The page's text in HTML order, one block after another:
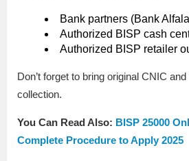
Bank partners (Bank
Authorized BISP cash
Authorized BISP retailer
Don’t forget to bring original CNIC
collection.
You Can Read Also: BISP 25000
Complete Procedure to Apply 2025